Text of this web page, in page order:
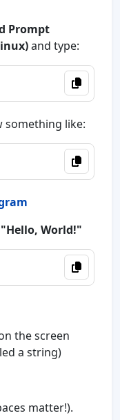
Prompt
and type:
something like:
"Hello, World!"
the screen
a string)
matter!).